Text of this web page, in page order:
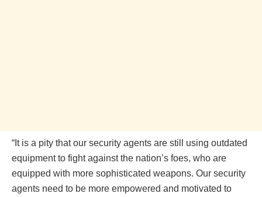
“It is a pity that our security agents are still using outdated
equipment to fight against the nation’s foes, who are
equipped with more sophisticated weapons. Our security
agents need to be more empowered and motivated to